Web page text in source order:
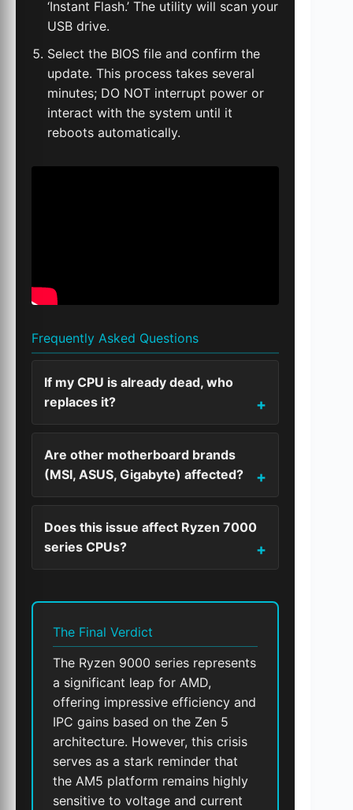
‘Instant Flash.’ The utility will scan your
USB drive.
Select the BIOS file and confirm the
update. This process takes several
minutes; DO NOT interrupt power or
interact with the system until it
reboots automatically.
Frequently Asked Questions
If my CPU is already dead, who
replaces it?
Are other motherboard brands
(MSI, ASUS, Gigabyte) affected?
Does this issue affect Ryzen 7000
series CPUs?
The Final Verdict
The Ryzen 9000 series represents
a significant leap for AMD,
offering impressive efficiency and
IPC gains based on the Zen 5
architecture. However, this crisis
serves as a stark reminder that
the AM5 platform remains highly
sensitive to voltage and current